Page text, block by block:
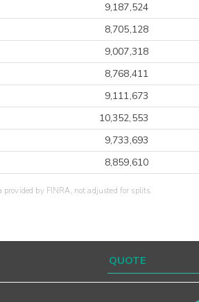
9,187,524
8,705,128
9,007,318
8,768,411
9,111,673
10,352,553
9,733,693
8,859,610
provided by FINRA, not adjusted for splits.